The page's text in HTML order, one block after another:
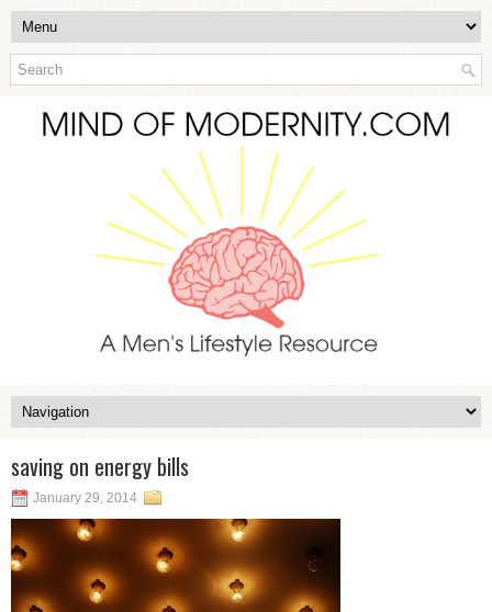
saving on energy bills
January 29, 2014